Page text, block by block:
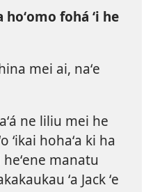
fohá ʻi he
mei ai, naʻe
ne liliu mei he
ʻikai hohaʻa ki ha
heʻene manatu
ʻa Jack ʻe